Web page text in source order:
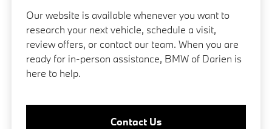
Our website is available whenever you want to
research your next vehicle, schedule a visit,
review offers, or contact our team. When you are
ready for in-person assistance, BMW of Darien is
here to help.
Contact Us